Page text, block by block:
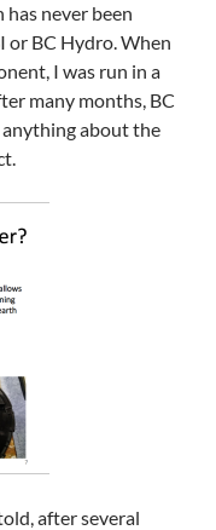
never been
or BC Hydro. When
I was run in a
many months, BC
about the
after several